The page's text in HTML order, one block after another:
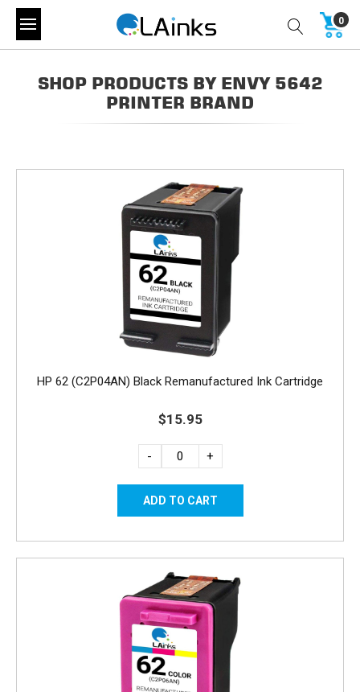
0
SHOP PRODUCTS BY ENVY 5642
PRINTER BRAND
HP 62 (C2P04AN) Black Remanufactured Ink Cartridge
$15.95
- +